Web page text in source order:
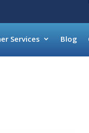
Services Blog